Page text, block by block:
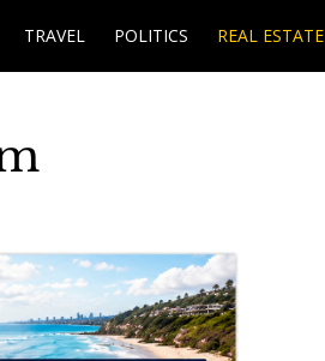
TRAVEL POLITICS REAL ESTATE